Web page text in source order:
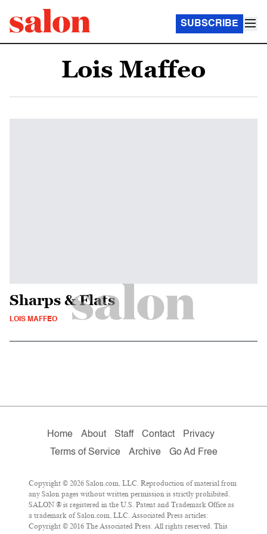
SUBSCRIBE
Lois Maffeo
Sharps & Flats
LOIS MAFFEO
Home About Staff Contact
Privacy
Terms of Service
Archive Go Ad Free
Copyright © 2026 Salon.com, LLC. Reproduction of material from
any Salon pages without written permission is strictly prohibited.
SALON ® is registered in the U.S. Patent and Trademark Office as
a trademark of Salon.com, LLC. Associated Press articles:
Copyright © 2016 The Associated Press. All rights reserved. This